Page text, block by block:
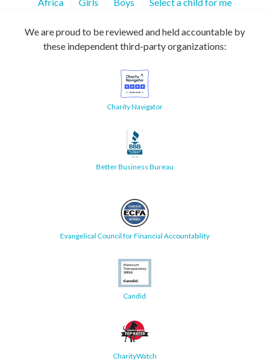
Africa Girls Boys Select a child for me
We are proud to be reviewed and held accountable by
these independent third-party organizations:
Charity Navigator
Better Business Bureau
Evangelical Council for Financial Accountability
Candid
CharityWatch